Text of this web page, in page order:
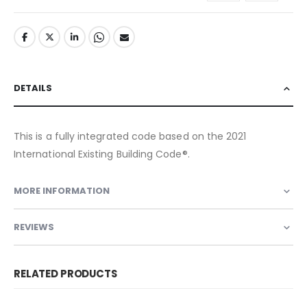
DETAILS
This is a fully integrated code based on the 2021
International Existing Building Code®.
MORE INFORMATION
REVIEWS
RELATED PRODUCTS